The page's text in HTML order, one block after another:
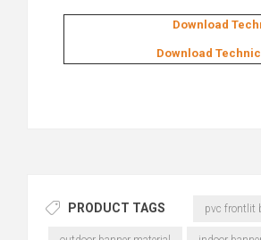
Download
Download
PRODUCT TAGS pvc frontlit